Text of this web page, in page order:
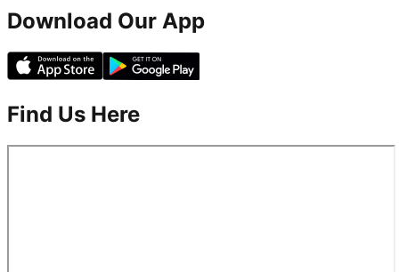
Download Our App
Find Us Here